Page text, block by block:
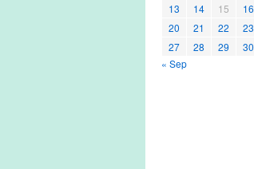
13
14 15 16
20
21 22 23
27
28 29 30
« Sep